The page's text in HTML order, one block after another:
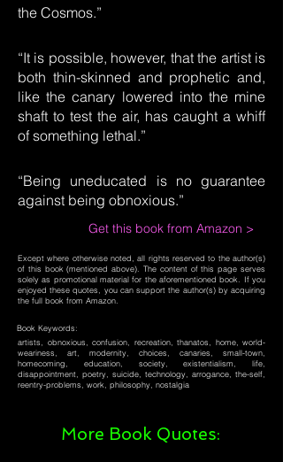
the Cosmos.”
“It is possible, however, that the artist is
both thin-skinned and prophetic and,
like the canary lowered into the mine
shaft to test the air, has caught a whiff
of something lethal.”
“Being uneducated is no guarantee
against being obnoxious.”
Get this book from Amazon >
Except where otherwise noted, all rights reserved to the author(s)
of this book (mentioned above). The content of this page serves
solely as promotional material for the aforementioned book. If you
enjoyed these quotes, you can support the author(s) by acquiring
the full book from Amazon.
Book Keywords:
artists, obnoxious, confusion, recreation, thanatos, home, world-
weariness, art, modernity, choices, canaries, small-town,
homecoming, education, society, existentialism, life,
disappointment, poetry, suicide, technology, arrogance, the-self,
reentry-problems, work, philosophy, nostalgia
More Book Quotes: